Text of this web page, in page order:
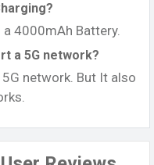
a 4000mAh Battery.
a 5G network?
network. But It also